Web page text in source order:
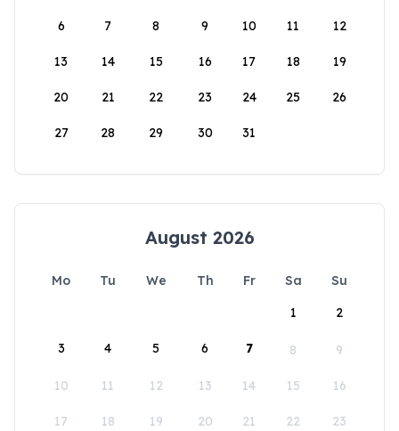
6 7 8 9 10 11 12
13 14 15 16 17 18 19
20 21 22 23 24 25 26
27 28 29 30 31
August 2026
Mo Tu We Th Fr Sa
Su
1
2
3 4 5 6 7 8 9
10 11 12 13 14 15 16
17 18 19 20 21 22 23